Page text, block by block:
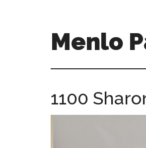
Menlo
park-
homes.com
1100